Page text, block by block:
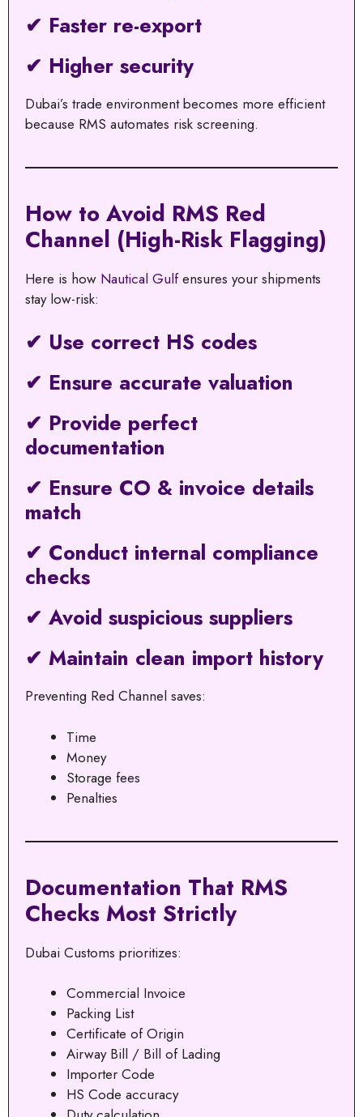
✔ Faster re-export
✔ Higher security
Dubai’s trade environment becomes more efficient
because RMS automates risk screening.
How to Avoid RMS Red
Channel (High-Risk Flagging)
Here is how Nautical Gulfensures your shipments
stay low-risk:
✔ Use correct HS codes
✔ Ensure accurate valuation
✔ Provide perfect
documentation
✔ Ensure CO & invoice details
match
✔ Conduct internal compliance
checks
✔ Avoid suspicious suppliers
✔ Maintain clean import history
Preventing Red Channel saves:
Time
Money
Storage fees
Penalties
Documentation That RMS
Checks Most Strictly
Dubai Customs prioritizes:
Commercial Invoice
Packing List
Certificate of Origin
Airway Bill / Bill of Lading
Importer Code
HS Code accuracy